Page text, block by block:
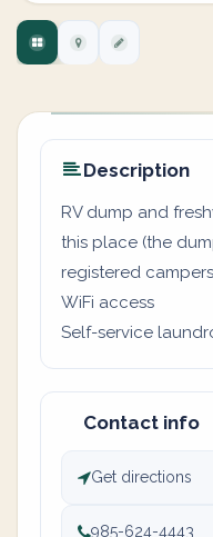
Description
RV dump and
this place (the
registered
WiFi access
Self-service
Contact info
Get directions
985-624-4443